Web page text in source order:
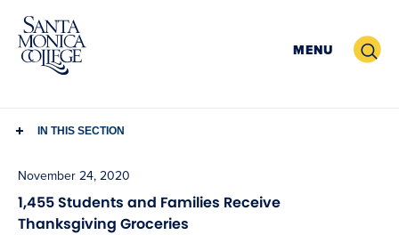
Skip
content
MENU Search
IN THIS SECTION
November 24, 2020
1,455 Students and Families Receive
Thanksgiving Groceries